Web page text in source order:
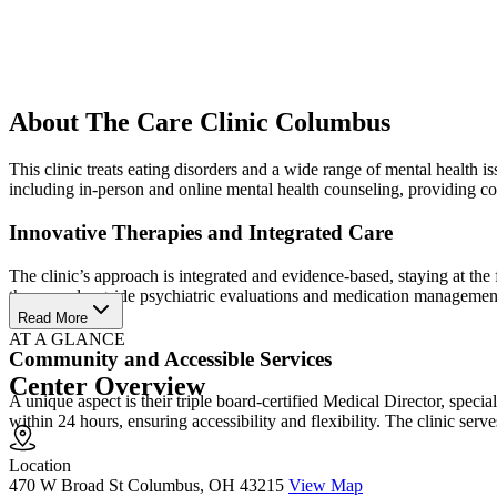
About The Care Clinic Columbus
This clinic treats eating disorders and a wide range of mental
including in-person and online mental health counseling, providing
Innovative Therapies and Integrated Care
The clinic’s approach is integrated and evidence-based, staying at
therapy, alongside psychiatric evaluations and medication
outcomes.
Community and Accessible Services
A unique aspect is their triple board-certified Medical Director,
within 24 hours, ensuring accessibility and flexibility. The clinic
Read More
AT A GLANCE
Center Overview
Location
470 W Broad St Columbus, OH 43215 View Map